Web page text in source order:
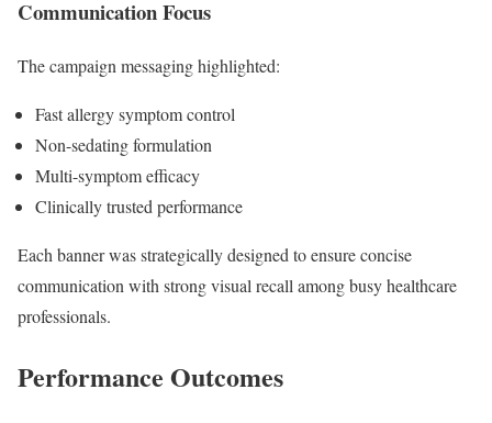
Communication Focus
The campaign messaging highlighted:
Fast allergy symptom control
Non-sedating formulation
Multi-symptom efficacy
Clinically trusted performance
Each banner was strategically designed to ensure concise
communication with strong visual recall among busy healthcare
professionals.
Performance Outcomes